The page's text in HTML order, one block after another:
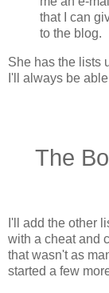
that I can
to the blog.
She has the lists
I'll always be
The
I'll add the other
with a cheat and
that wasn't as
started a few